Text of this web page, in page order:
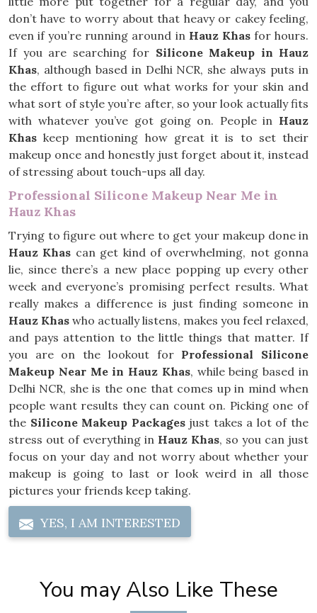
don’t have to worry about that heavy or cakey feeling,
even if you’re running around in Hauz Khasfor hours.
If you are searching for Silicone Makeup in Hauz
Khas, although based in Delhi NCR, she always puts in
the effort to figure out what works for your skin and
what sort of style you’re after, so your look actually fits
with whatever you’ve got going on. People in Hauz
Khas keep mentioning how great it is to set their
makeup once and honestly just forget about it, instead
of stressing about touch-ups all day.
Professional Silicone Makeup Near Me in
Hauz Khas
Trying to figure out where to get your makeup done in
Hauz Khas can get kind of overwhelming, not gonna
lie, since there’s a new place popping up every other
week and everyone’s promising perfect results. What
really makes a difference is just finding someone in
Hauz Khas who actually listens, makes you feel relaxed,
and pays attention to the little things that matter. If
you are on the lookout for Professional Silicone
Makeup Near Me in Hauz Khas, while being based in
Delhi NCR, she is the one that comes up in mind when
people want results they can count on. Picking one of
the Silicone Makeup Packagesjust takes a lot of the
stress out of everything in Hauz Khas, so you can just
focus on your day and not worry about whether your
makeup is going to last or look weird in all those
pictures your friends keep taking.
YES, I AM INTERESTED
You may Also Like These